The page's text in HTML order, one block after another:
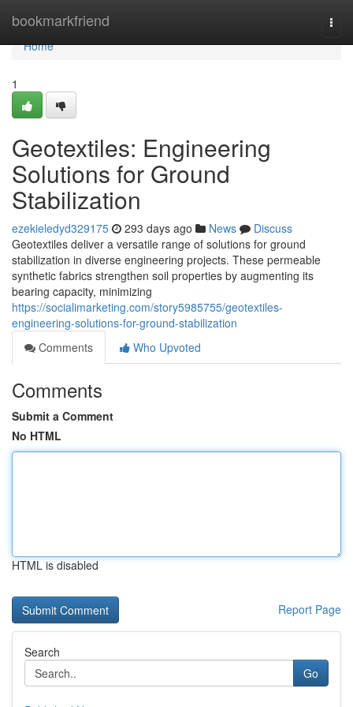
bookmarkfriend
Home
Home
1
Geotextiles: Engineering
Solutions for Ground
Stabilization
ezekieledyd329175 293 days ago News
Discuss
Geotextiles deliver a versatile range of solutions for ground
stabilization in diverse engineering projects. These permeable
synthetic fabrics strengthen soil properties by augmenting its
bearing capacity, minimizing
https://socialimarketing.com/story5985755/geotextiles-
engineering-solutions-for-ground-stabilization
Comments
Who Upvoted
Comments
Submit a Comment
No HTML
HTML is disabled
Report Page
Search
Go